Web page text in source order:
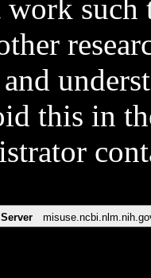
such
and
this in
Server